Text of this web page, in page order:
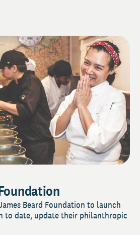
Beard Foundation to launch
to date, update their philanthropic